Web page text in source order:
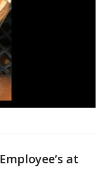
Employee’s at